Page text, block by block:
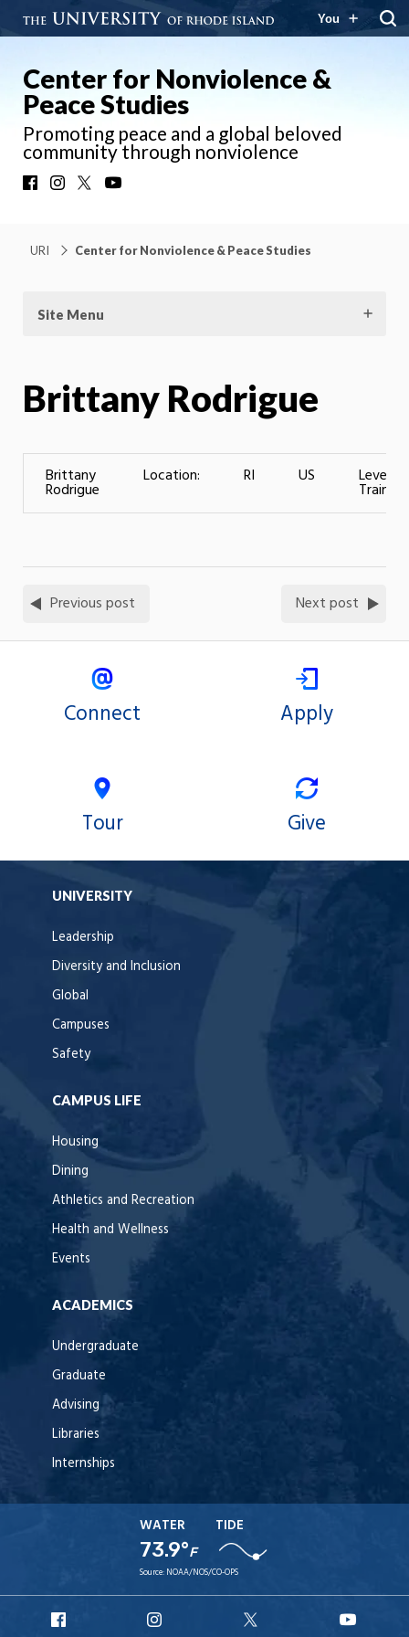
You
Center for Nonviolence &
Peace Studies
Promoting peace and a global beloved
community through nonviolence
FacebookInstagram
URI Center for Nonviolence & Peace Studies
Site Menu
Brittany Rodrigue
Brittany
Rodrigue
Location: RI US Level of
Training:
Previous post Next post
Connect Apply
Tour Give
UNIVERSITY
Leadership
Diversity and Inclusion
Global
Campuses
Safety
CAMPUS LIFE
Housing
Dining
Athletics and Recreation
Health and Wellness
Events
ACADEMICS
Undergraduate
Graduate
Advising
Libraries
Internships
WATER
73.9°F
TIDE
Source: NOAA/NOS/CO-OPS